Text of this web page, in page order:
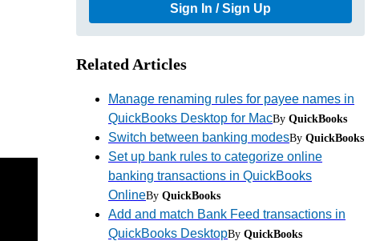
Sign In / Sign Up
Related Articles
Manage renaming rules for payee names in
QuickBooks Desktop for MacBy QuickBooks
Switch between banking modesBy QuickBooks
Set up bank rules to categorize online
banking transactions in QuickBooks
OnlineBy QuickBooks
Add and match Bank Feed transactions in
QuickBooks DesktopBy QuickBooks